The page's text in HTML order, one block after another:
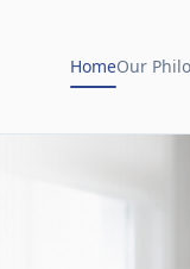
HomeOur